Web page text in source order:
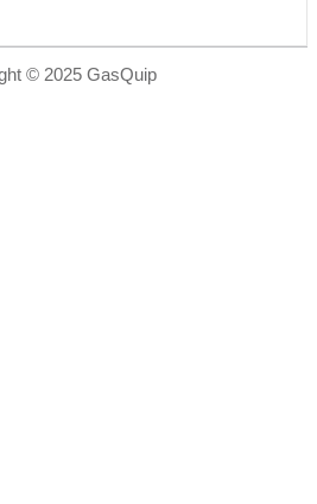
© 2025 GasQuip